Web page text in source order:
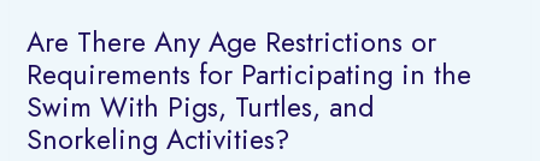
Are There Any Age Restrictions or
Requirements for Participating in the
Swim With Pigs, Turtles, and
Snorkeling Activities?